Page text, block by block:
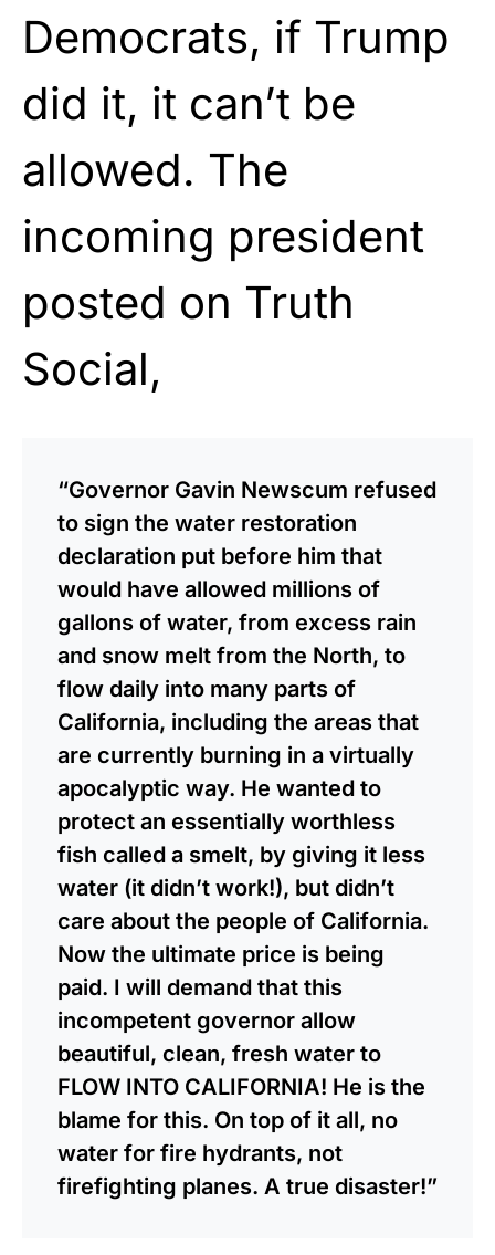
Democrats, if Trump
did it, it can’t be
allowed. The
incoming president
posted on Truth
Social,
“Governor Gavin Newscum refused
to sign the water restoration
declaration put before him that
would have allowed millions of
gallons of water, from excess rain
and snow melt from the North, to
flow daily into many parts of
California, including the areas that
are currently burning in a virtually
apocalyptic way. He wanted to
protect an essentially worthless
fish called a smelt, by giving it less
water (it didn’t work!), but didn’t
care about the people of California.
Now the ultimate price is being
paid. I will demand that this
incompetent governor allow
beautiful, clean, fresh water to
FLOW INTO CALIFORNIA! He is the
blame for this. On top of it all, no
water for fire hydrants, not
firefighting planes. A true disaster!”